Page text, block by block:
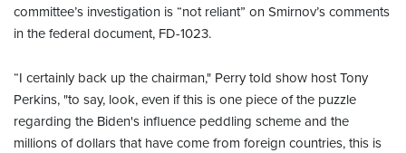
committee’s investigation is “not reliant” on Smirnov’s comments
in the federal document, FD-1023.
“I certainly back up the chairman," Perry told show host Tony
Perkins, "to say, look, even if this is one piece of the puzzle
regarding the Biden's influence peddling scheme and the
millions of dollars that have come from foreign countries, this is